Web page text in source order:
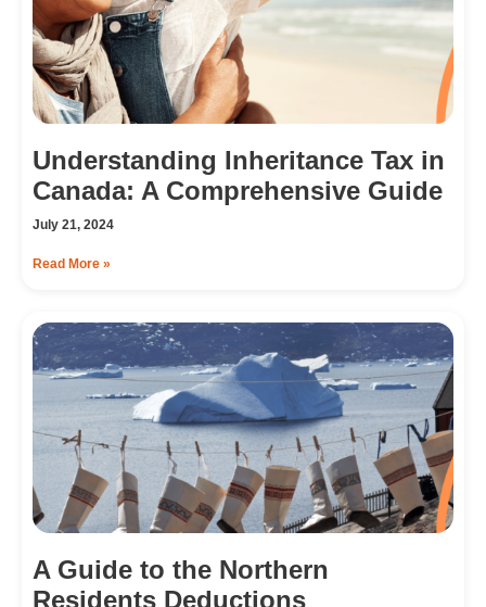
Understanding Inheritance Tax in
Canada: A Comprehensive Guide
July 21, 2024
Read More »
A Guide to the Northern
Residents Deductions